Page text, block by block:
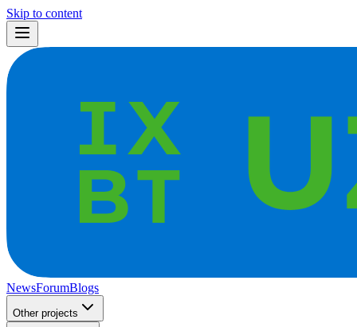
Skip to content
NewsForumBlogs
Other projects